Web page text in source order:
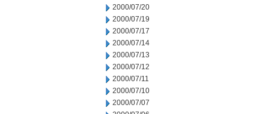
2000/07/20
2000/07/19
2000/07/17
2000/07/14
2000/07/13
2000/07/12
2000/07/11
2000/07/10
2000/07/07